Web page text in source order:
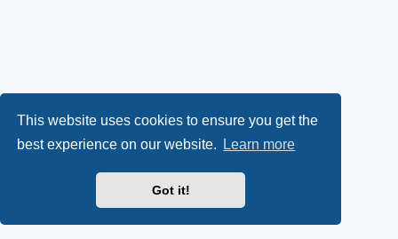
This website uses cookies to ensure you get the
best experience on our website.
Learn more
Got it!